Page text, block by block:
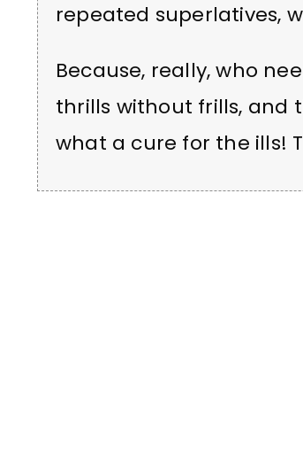
repeated superlatives,
Because, really, who
thrills without frills, and
what a cure for the ills!